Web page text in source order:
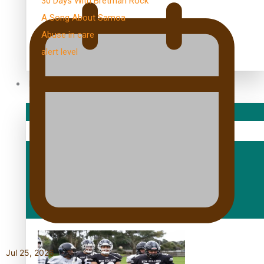
A Song About Samoa
Abuse in care
alert level
Film/Television
Jul 25, 2026